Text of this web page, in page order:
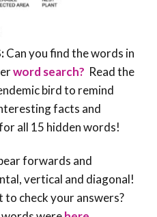
Can you find the words in
word search? Read the
bird to remind
facts and
all 15 hidden words!
forwards and
vertical and diagonal!
to check your answers?